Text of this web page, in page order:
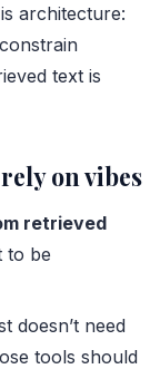
architecture:
text is
on vibes
retrieved
to be
doesn’t need
tools should